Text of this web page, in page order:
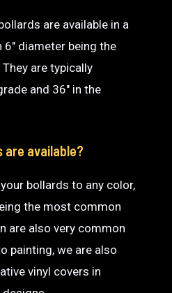
are available in a
diameter being the
are typically
and 36″ in the
are available?
bollards to any color,
the most common
are also very common
painting, we are also
vinyl covers in